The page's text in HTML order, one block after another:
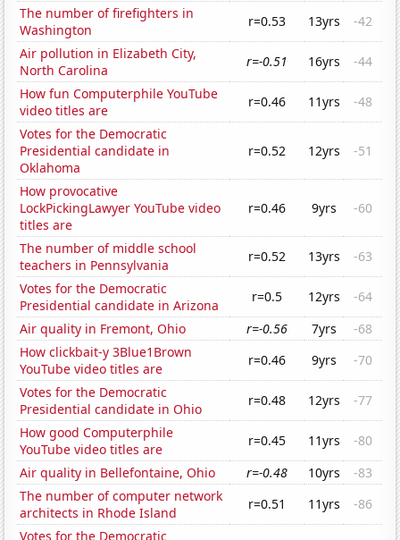
The number of firefighters in
Washington
r=0.53 13yrs
-42
Air pollution in Elizabeth City,
North Carolina
r=-0.51 16yrs
-44
How fun Computerphile YouTube
video titles are
r=0.46 11yrs
-48
Votes for the Democratic
Presidential candidate in
Oklahoma
r=0.52 12yrs -51
How provocative
LockPickingLawyer YouTube video
titles are
r=0.46 9yrs -60
The number of middle school
teachers in Pennsylvania
r=0.52 13yrs
-63
Votes for the Democratic
Presidential candidate in Arizona
r=0.5 12yrs
-64
Air quality in Fremont, Ohio
r=-0.56 7yrs
-68
How clickbait-y 3Blue1Brown
YouTube video titles are
r=0.46 9yrs
-70
Votes for the Democratic
Presidential candidate in Ohio
r=0.48 12yrs
-77
How good Computerphile
YouTube video titles are
r=0.45 11yrs
-80
Air quality in Bellefontaine, Ohio
r=-0.48 10yrs
-83
The number of computer network
architects in Rhode Island
r=0.51 11yrs
-86
Votes for the Democratic